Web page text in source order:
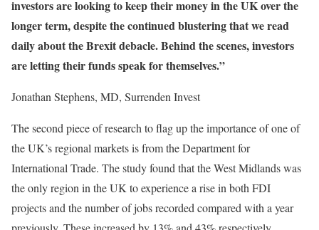
investors are looking to keep their money in the UK over the
longer term, despite the continued blustering that we read
daily about the Brexit debacle. Behind the scenes, investors
are letting their funds speak for themselves.”
Jonathan Stephens, MD, Surrenden Invest
The second piece of research to flag up the importance of one of
the UK’s regional markets is from the Department for
International Trade. The study found that the West Midlands was
the only region in the UK to experience a rise in both FDI
projects and the number of jobs recorded compared with a year